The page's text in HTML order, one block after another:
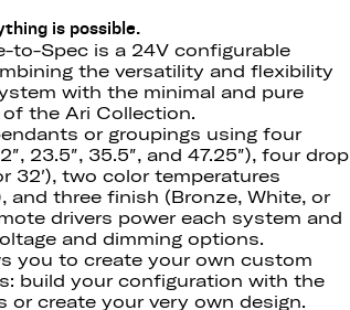
is possible.
to-Spec is a 24V configurable
the versatility and flexibility
with the minimal and pure
the Ari Collection.
or groupings using four
23.5″, 35.5″, and 47.25″), four drop
32′), two color temperatures
and three finish (Bronze, White, or
drivers power each system and
and dimming options.
you to create your own custom
build your configuration with the
or create your very own design.